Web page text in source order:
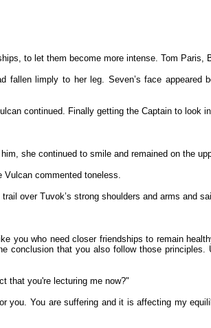
to let them become more intense. Tom Paris,
limply to her leg. Seven’s face appeared
continued. Finally getting the Captain to look
she continued to smile and remained on the
Vulcan commented toneless.
over Tuvok’s strong shoulders and arms and
you who need closer friendships to remain
that you also follow those
that you're lecturing me now?"
You are suffering and it is affecting my